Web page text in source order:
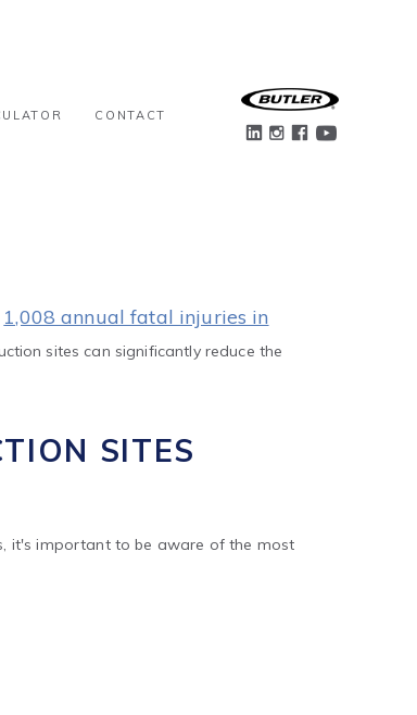
CONTACT
1,008 annual fatal injuries in
sites can significantly reduce the
SITES
it's important to be aware of the most